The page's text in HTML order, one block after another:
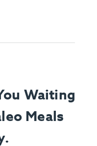
Waiting
Meals